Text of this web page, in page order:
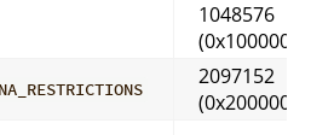
1048576
(0x100000)
2097152
(0x200000)